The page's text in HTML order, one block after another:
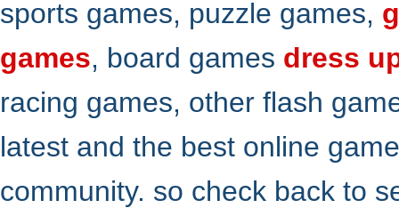
sports games, puzzle games,
games, board games dress
racing games, other flash
latest and the best online
community. so check back to